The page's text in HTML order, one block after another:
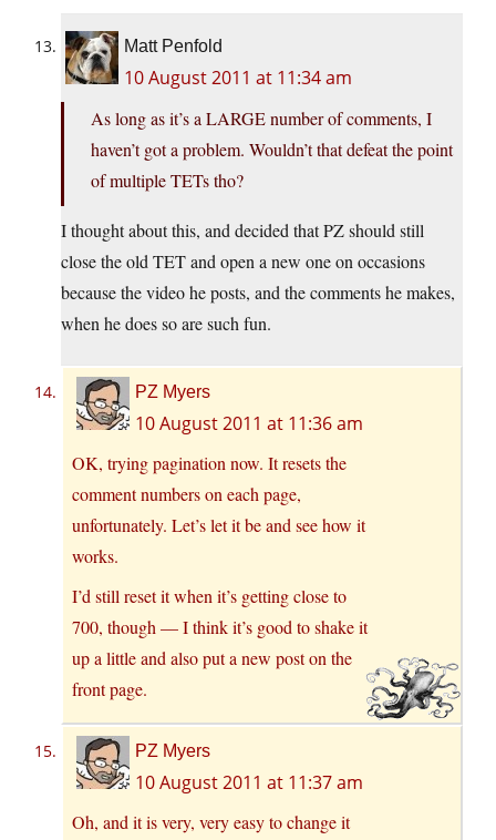
Matt Penfold
10 August 2011 at 11:34 am
As long as it’s a LARGE number of comments, I
haven’t got a problem. Wouldn’t that defeat the point
of multiple TETs tho?
I thought about this, and decided that PZ should still
close the old TET and open a new one on occasions
because the video he posts, and the comments he makes,
when he does so are such fun.
PZ Myers
10 August 2011 at 11:36 am
OK, trying pagination now. It resets the
comment numbers on each page,
unfortunately. Let’s let it be and see how it
works.
I’d still reset it when it’s getting close to
700, though — I think it’s good to shake it
up a little and also put a new post on the
front page.
PZ Myers
10 August 2011 at 11:37 am
Oh, and it is very, very easy to change it